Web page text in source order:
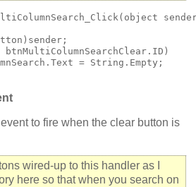
btnMultiColumnSearchClear.ID)
= String.Empty;
to fire when the clear button is
wired-up to this handler as I
here so that when you search on